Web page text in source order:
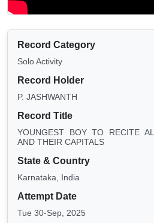
Record Category
Solo Activity
Record Holder
P. JASHWANTH
Record Title
YOUNGEST BOY TO RECITE
AND THEIR CAPITALS
State & Country
Karnataka, India
Attempt Date
Tue 30-Sep, 2025